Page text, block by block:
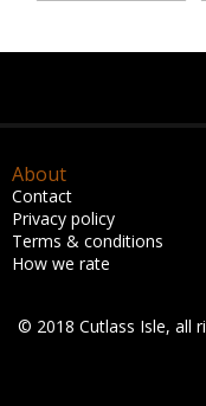
About
Contact
Privacy policy
Terms & conditions
How we rate
© 2018 Cutlass Isle, all